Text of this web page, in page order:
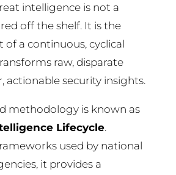
intelligence is not a
off the shelf. It is the
a continuous, cyclical
raw, disparate
actionable security insights.
methodology is known as
Lifecycle.
used by national
it provides a